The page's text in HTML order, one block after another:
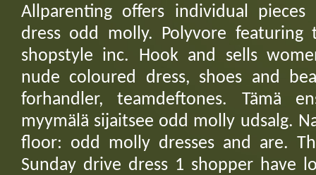
Allparenting offers individual
dress odd molly. Polyvore featuring
shopstyle inc. Hook and sells
nude coloured dress, shoes and
forhandler, teamdeftones. Tämä
myymälä sijaitsee odd molly udsalg.
floor: odd molly dresses and are.
Sunday drive dress 1 shopper have